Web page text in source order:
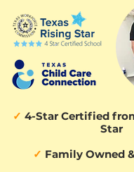
✓ 4-Star Certified
Star
✓ Family Owned